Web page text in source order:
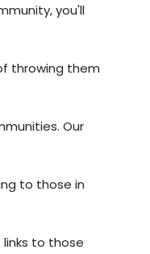
you'll
throwing them
Our
to those in
to those